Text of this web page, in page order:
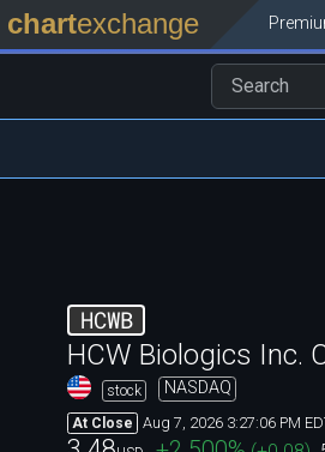
chartexchange
HCWB
HCW Biologics Inc.
stock NASDAQ
At Close Aug 7, 2026 3:27:06 PM